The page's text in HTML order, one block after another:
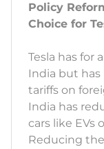
Policy
Choice for
Tesla has for
India but
tariffs on
India has
cars like EVs
Reducing